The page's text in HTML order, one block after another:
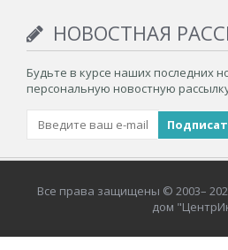
НОВОСТНАЯ
Будьте в курсе наших последних
персональную новостную
Все права защищены © 2003–
дом